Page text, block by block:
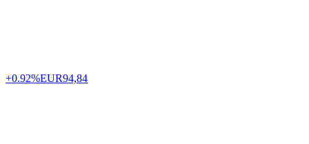
+0.92%EUR94,84